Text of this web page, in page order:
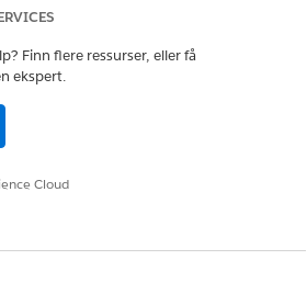
Finn flere ressurser, eller få
ekspert.
Cloud